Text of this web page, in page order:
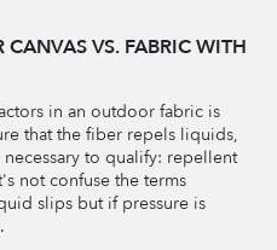
VS. FABRIC WITH
in an outdoor fabric is
that the fiber repels liquids,
to qualify: repellent
not confuse the terms
slips but if pressure is